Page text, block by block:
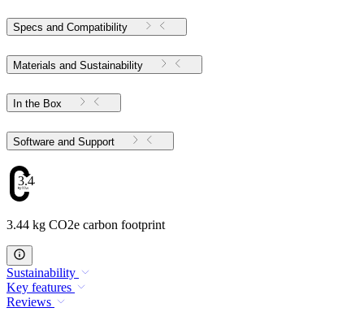
Specs and Compatibility
Materials and Sustainability
In the Box
Software and Support
3.44
3.44 kg CO2e carbon footprint
Sustainability
Key features
Reviews